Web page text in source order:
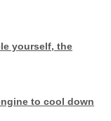
yourself, the
to cool down